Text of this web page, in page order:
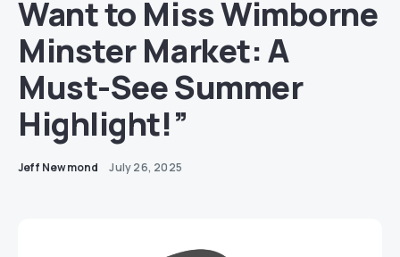
Want to Miss Wimborne
Minster Market: A
Must-See Summer
Highlight!”
Jeff Newmond July 26, 2025